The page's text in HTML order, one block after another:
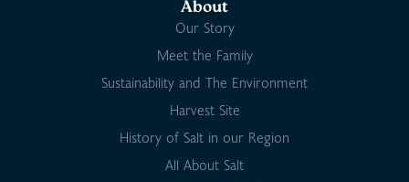
About
Our Story
Meet the Family
Sustainability and The Environment
Harvest Site
History of Salt in our Region
All About Salt